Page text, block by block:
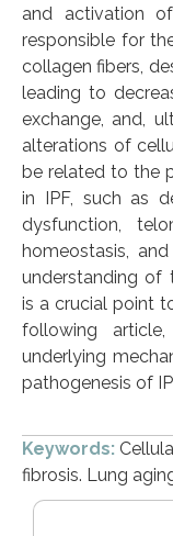
and activation
responsible for
collagen fibers,
leading to
exchange, and,
alterations of
be related to the
in IPF, such as
dysfunction,
homeostasis,
understanding of
is a crucial point
following
underlying
pathogenesis of
Keywords:
fibrosis. Lung